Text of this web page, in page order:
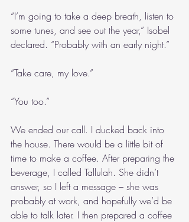
“I’m going to take a deep breath, listen to
some tunes, and see out the year,” Isobel
declared. “Probably with an early night.”
“Take care, my love.”
“You too.”
We ended our call. I ducked back into
the house. There would be a little bit of
time to make a coffee. After preparing the
beverage, I called Tallulah. She didn’t
answer, so I left a message – she was
probably at work, and hopefully we’d be
able to talk later. I then prepared a coffee